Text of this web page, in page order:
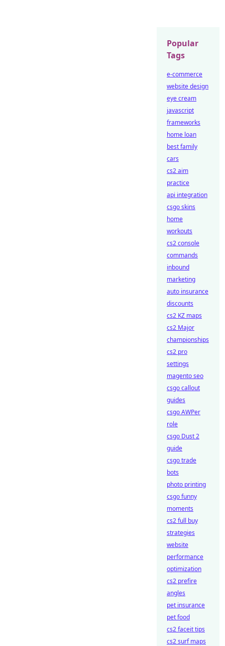
Popular
Tags
e-commerce
website design
eye cream
javascript
frameworks
home loan
best family
cars
cs2 aim
practice
api integration
csgo skins
home
workouts
cs2 console
commands
inbound
marketing
auto insurance
discounts
cs2 KZ maps
cs2 Major
championships
cs2 pro
settings
magento seo
csgo callout
guides
csgo AWPer
role
csgo Dust 2
guide
csgo trade
bots
photo printing
csgo funny
moments
cs2 full buy
strategies
website
performance
optimization
cs2 prefire
angles
pet insurance
pet food
cs2 faceit tips
cs2 surf maps